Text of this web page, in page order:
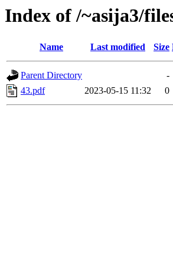
Index of /~asija3/
Name Last modified Size
Parent Directory
-
43.pdf
2023-05-15 11:32 0